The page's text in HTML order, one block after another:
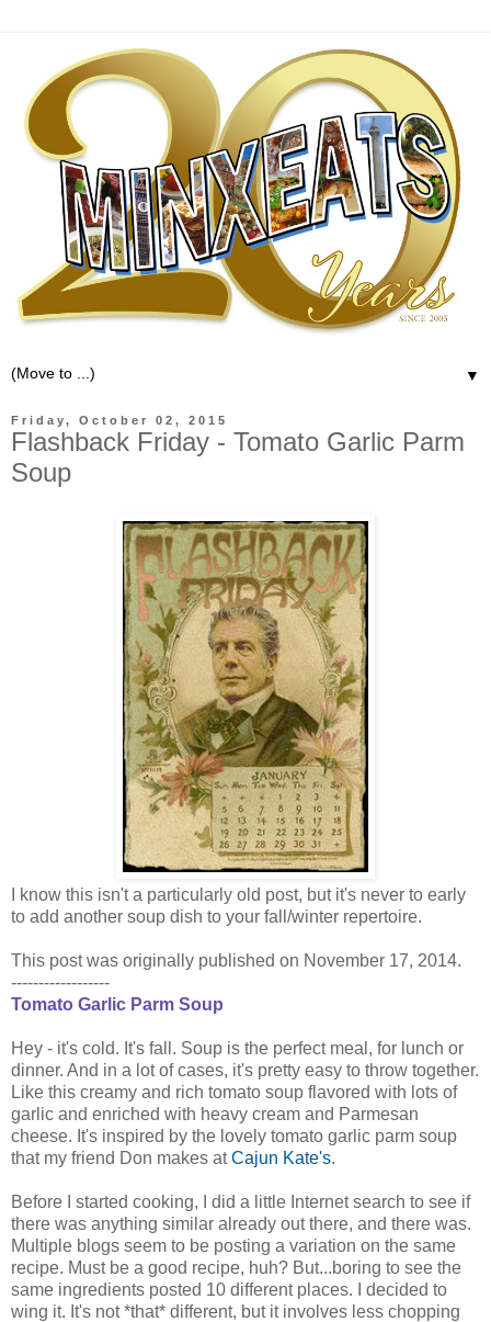
▼
Friday, October 02, 2015
Flashback Friday - Tomato Garlic Parm
Soup
I know this isn't a particularly old post, but it's never to early
to add another soup dish to your fall/winter repertoire.
This post was originally published on November 17, 2014.
------------------
Tomato Garlic Parm Soup
Hey - it's cold. It's fall. Soup is the perfect meal, for lunch or
dinner. And in a lot of cases, it's pretty easy to throw together.
Like this creamy and rich tomato soup flavored with lots of
garlic and enriched with heavy cream and Parmesan
cheese. It's inspired by the lovely tomato garlic parm soup
that my friend Don makes atCajun Kate's.
Before I started cooking, I did a little Internet search to see if
there was anything similar already out there, and there was.
Multiple blogs seem to be posting a variation on the same
recipe. Must be a good recipe, huh? But...boring to see the
same ingredients posted 10 different places. I decided to
wing it. It's not *that* different, but it involves less chopping